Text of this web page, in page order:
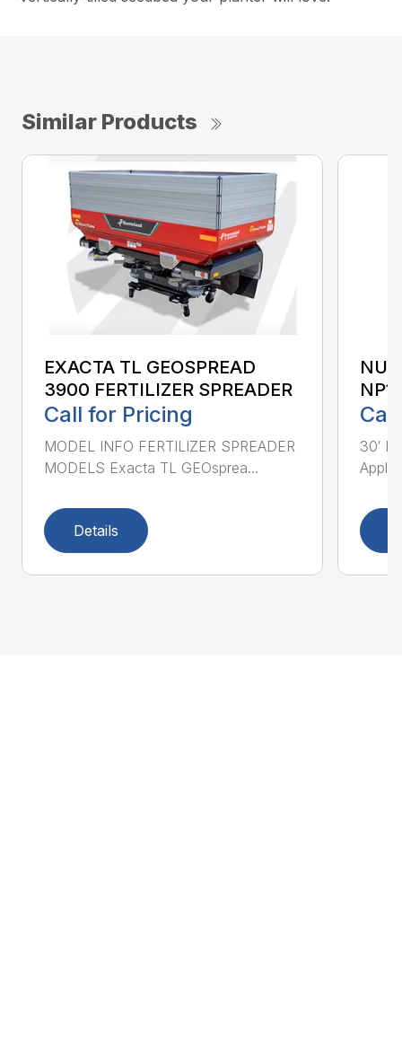
Similar Products
EXACTA TL GEOSPREAD
3900 FERTILIZER SPREADER
Call for Pricing
MODEL INFO FERTILIZER SPREADER
MODELS Exacta TL GEOsprea...
Details
30′